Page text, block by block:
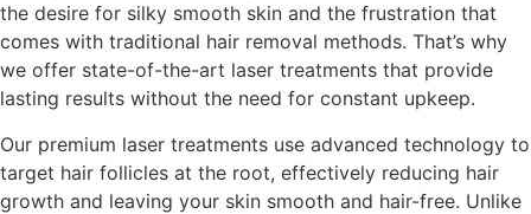
the desire for silky smooth skin and the frustration that
comes with traditional hair removal methods. That’s why
we offer state-of-the-art laser treatments that provide
lasting results without the need for constant upkeep.
Our premium laser treatments use advanced technology to
target hair follicles at the root, effectively reducing hair
growth and leaving your skin smooth and hair-free. Unlike